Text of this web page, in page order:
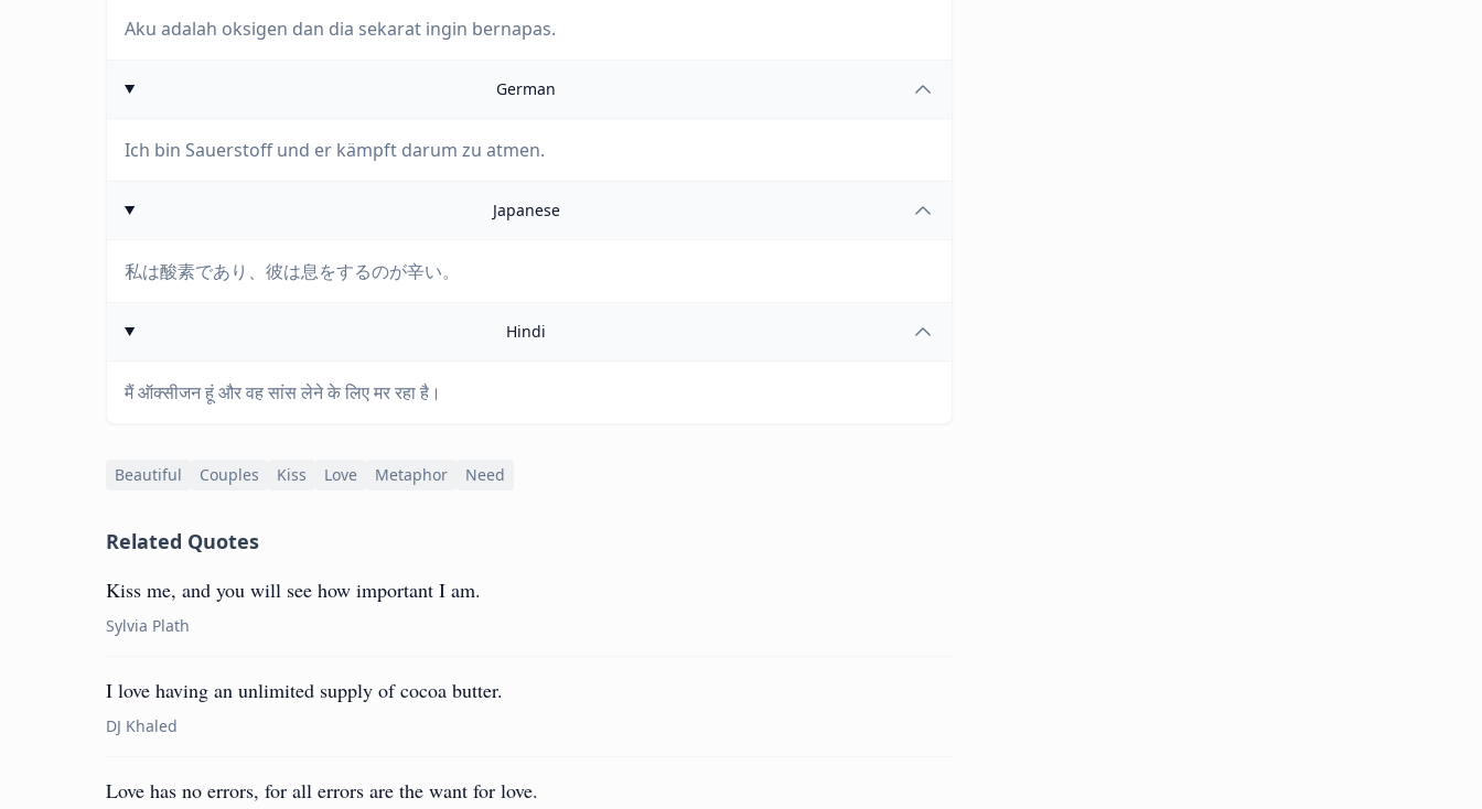
Aku adalah oksigen dan dia sekarat ingin bernapas.
German
Ich bin Sauerstoff und er kämpft darum zu atmen.
Japanese
私は酸素であり、彼は息をするのが辛い。
Hindi
मैं ऑक्सीजन हूं और वह सांस लेने के लिए मर रहा है।
Beautiful Couples Kiss Love Metaphor Need
Related Quotes
Kiss me, and you will see how important I am.
Sylvia Plath
I love having an unlimited supply of cocoa butter.
DJ Khaled
Love has no errors, for all errors are the want for love.